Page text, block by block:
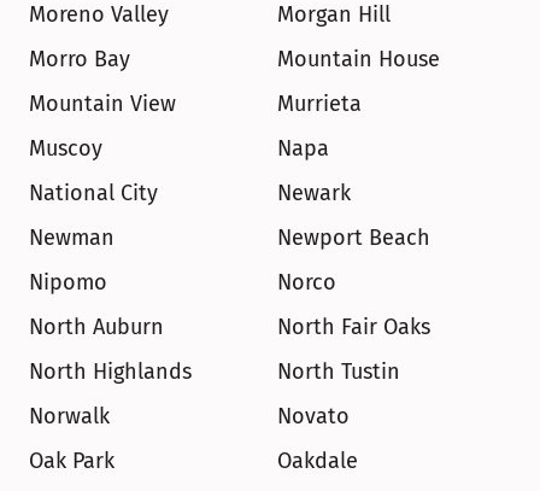
Moreno Valley
Morgan Hill
Morro Bay
Mountain House
Mountain View
Murrieta
Muscoy
Napa
National City
Newark
Newman
Newport Beach
Nipomo
Norco
North Auburn
North Fair Oaks
North Highlands
North Tustin
Norwalk
Novato
Oak Park
Oakdale